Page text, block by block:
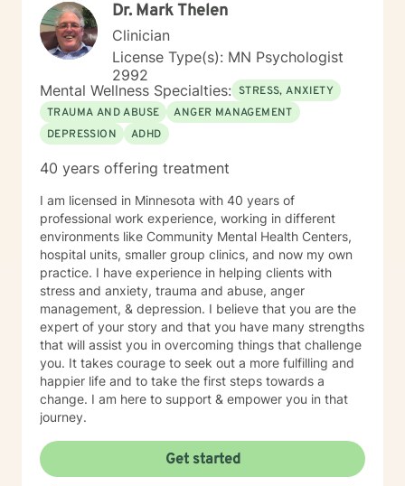
meet your unique and specific needs. The first step to
seeking a more fulfilling and happier life requires
insight. It also takes courage to make that first step,
and dedication to see the changes through. I am here
to support you on your journey to a better you. Let's
get started!
Dr. Mark Thelen
Clinician
License Type(s): MN Psychologist
2992
Mental Wellness Specialties: STRESS, ANXIETY
TRAUMA AND ABUSE
ANGER MANAGEMENT
DEPRESSION
ADHD
40 years offering treatment
I am licensed in Minnesota with 40 years of
professional work experience, working in different
environments like Community Mental Health Centers,
hospital units, smaller group clinics, and now my own
practice. I have experience in helping clients with
stress and anxiety, trauma and abuse, anger
management, & depression. I believe that you are the
expert of your story and that you have many strengths
that will assist you in overcoming things that challenge
you. It takes courage to seek out a more fulfilling and
happier life and to take the first steps towards a
change. I am here to support & empower you in that
journey.
Get started